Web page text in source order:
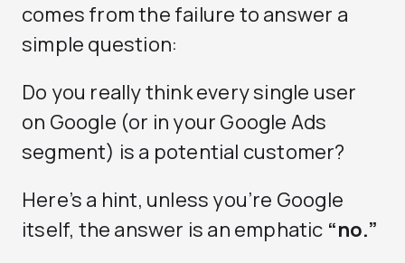
comes from the failure to answer a
simple question:
Do you really think every single user
on Google (or in your Google Ads
segment) is a potential customer?
Here’s a hint, unless you’re Google
itself, the answer is an emphatic “no.”